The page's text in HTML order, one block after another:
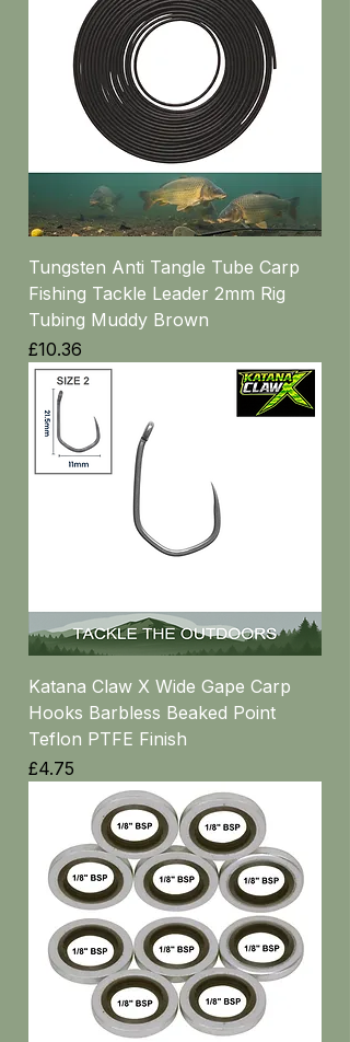
Tungsten Anti Tangle Tube Carp
Fishing Tackle Leader 2mm Rig
Tubing Muddy Brown
Price
£10.36
Katana Claw X Wide Gape Carp
Hooks Barbless Beaked Point
Teflon PTFE Finish
Price
£4.75